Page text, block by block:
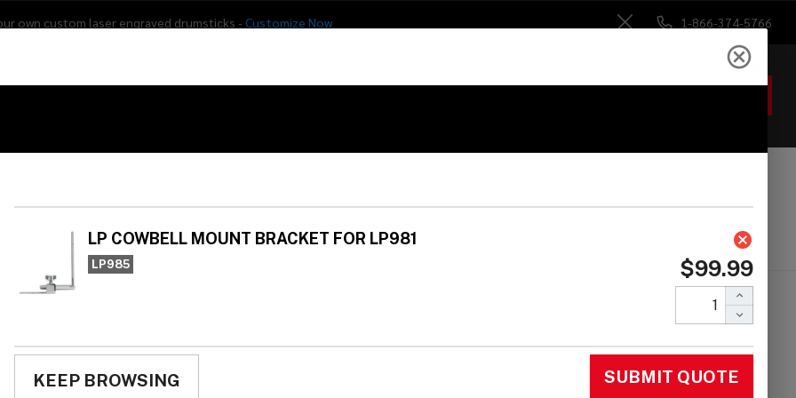
own custom laser engraved drumsticks - Customize Now
Close
1-866-374-5766
Percussion Used Gear
BRACKET FOR LP981
LP COWBELL MOUNT
BRACKET FOR LP981